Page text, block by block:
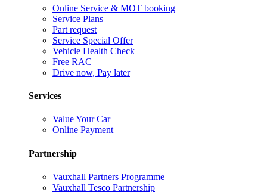
Online Service & MOT booking
Service Plans
Part request
Service Special Offer
Vehicle Health Check
Free RAC
Drive now, Pay later
Services
Value Your Car
Online Payment
Partnership
Vauxhall Partners Programme
Vauxhall Tesco Partnership